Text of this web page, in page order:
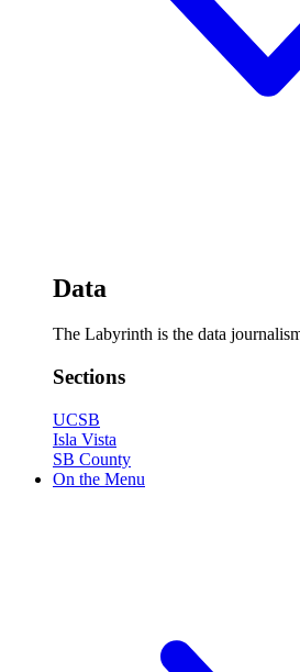
Data
The Labyrinth is the data
Sections
UCSB
Isla Vista
SB County
On the Menu